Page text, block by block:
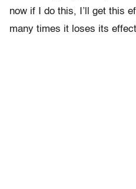
now if I do this, I’ll get this
many times it loses its